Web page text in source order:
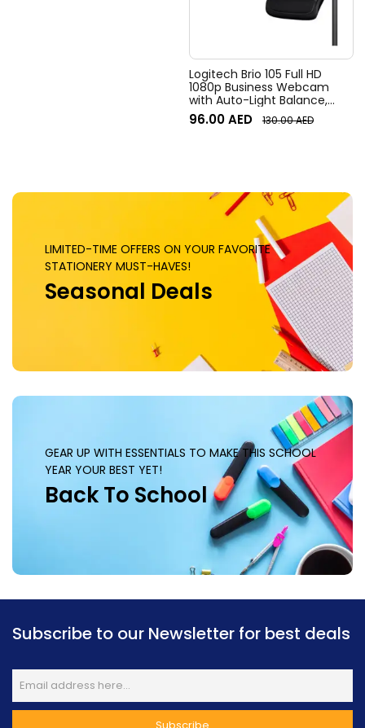
Logitech Brio 105 Full HD
1080p Business Webcam
with Auto-Light Balance,
Graphite
96.00AED 130.00AED
LIMITED-TIME OFFERS ON YOUR FAVORITE
STATIONERY MUST-HAVES!
Seasonal Deals
GEAR UP WITH ESSENTIALS TO MAKE THIS SCHOOL
YEAR YOUR BEST YET!
Back To School
Subscribe to our Newsletter for best deals